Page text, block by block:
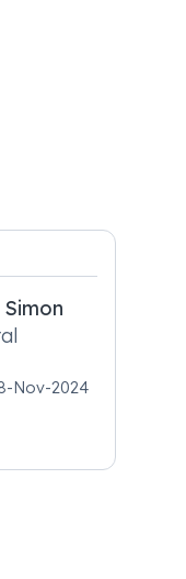
Simon
Nov-2024